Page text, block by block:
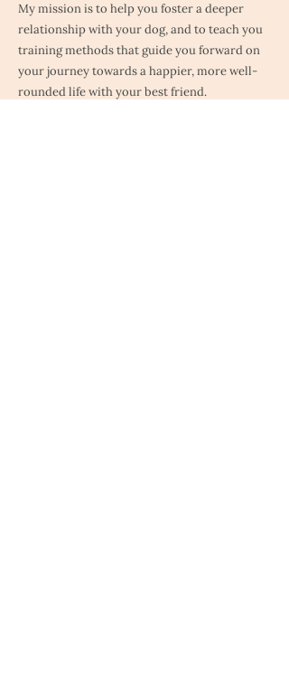
My mission is to help you foster a deeper
relationship with your dog, and to teach you
training methods that guide you forward on
your journey towards a happier, more well-
rounded life with your best friend.